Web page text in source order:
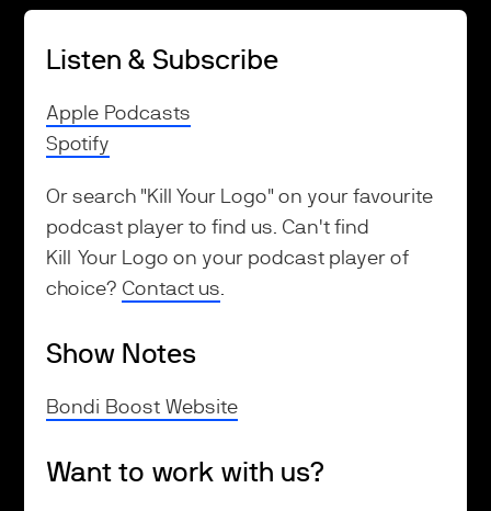
Listen & Subscribe
Apple Podcasts
Spotify
Or search "Kill Your Logo" on your favourite
podcast player to find us. Can't find
Kill Your Logo on your podcast player of
choice? Contact us.
Show Notes
Bondi Boost Website
Want to work with us?